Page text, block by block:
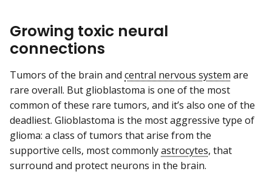
Growing toxic neural
connections
Tumors of the brain and central nervous system are
rare overall. But glioblastoma is one of the most
common of these rare tumors, and it’s also one of the
deadliest. Glioblastoma is the most aggressive type of
glioma: a class of tumors that arise from the
supportive cells, most commonlyastrocytes, that
surround and protect neurons in the brain.